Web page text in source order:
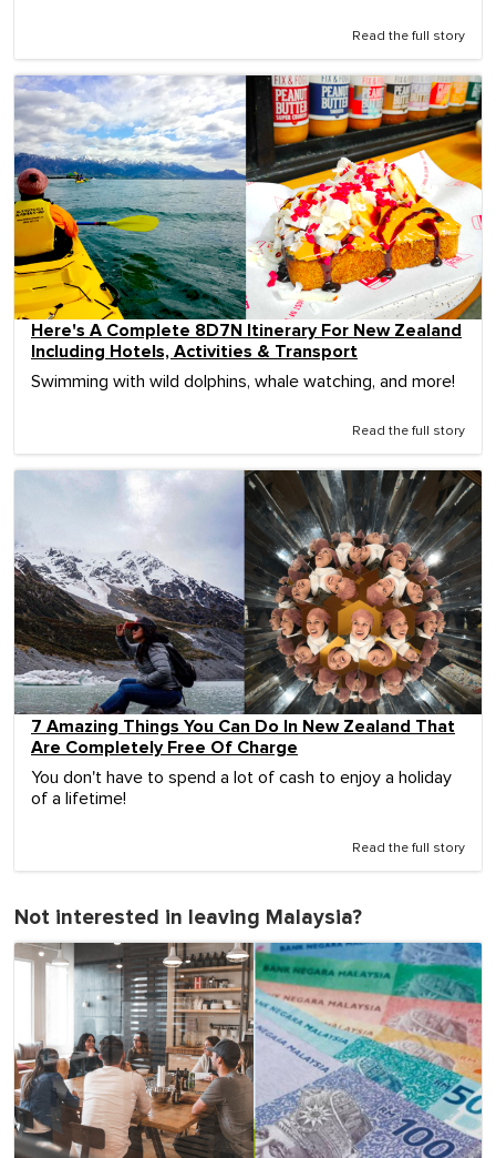
Read the full story
Here's A Complete 8D7N Itinerary For New Zealand
Including Hotels, Activities & Transport
Swimming with wild dolphins, whale watching, and more!
Read the full story
7 Amazing Things You Can Do In New Zealand That
Are Completely Free Of Charge
You don't have to spend a lot of cash to enjoy a holiday
of a lifetime!
Read the full story
Not interested in leaving Malaysia?